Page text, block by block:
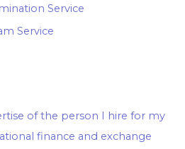
Service
Service
of the person I hire for my
finance and exchange